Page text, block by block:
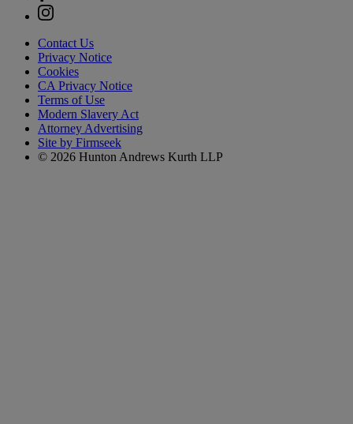
Contact Us
Privacy Notice
Cookies
CA Privacy Notice
Terms of Use
Modern Slavery Act
Attorney Advertising
Site by Firmseek
© 2026 Hunton Andrews Kurth LLP